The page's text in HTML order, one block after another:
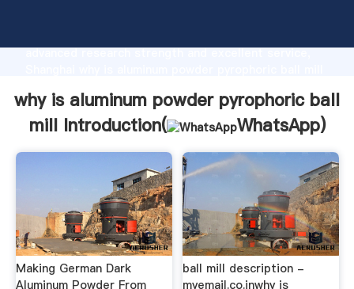
advanced research strength and excellent service,
customers.
why is aluminum powder pyrophoric ball
mill Introduction(
WhatsApp)
Making German Dark
Aluminum Powder From
ball mill description -
myemail.co.inwhy is